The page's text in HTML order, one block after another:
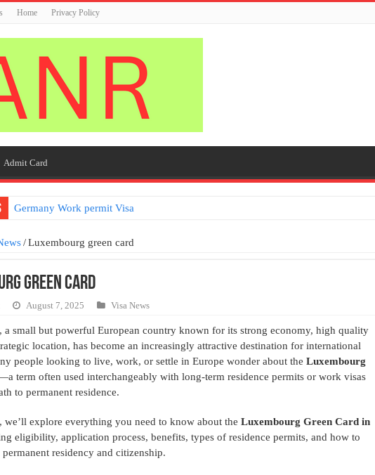
Home Privacy Policy
Admit Card
Germany Work permit Visa
/ Luxembourg green card
green card
August 7, 2025 Visa News
a small but powerful European country known for its strong economy, high quality
location, has become an increasingly attractive destination for international
people looking to live, work, or settle in Europe wonder about the Luxembourg
term often used interchangeably with long-term residence permits or work visas
to permanent residence.
we’ll explore everything you need to know about the Luxembourg Green Card in
eligibility, application process, benefits, types of residence permits, and how to
residency and citizenship.